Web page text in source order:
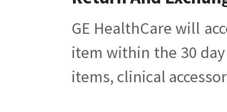
GE HealthCare will
item within the 30
items, clinical